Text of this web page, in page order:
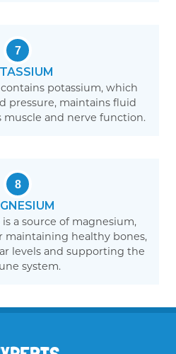
7
potassium, which
pressure, maintains fluid
muscle and nerve function.
8
a source of magnesium,
healthy bones,
levels and supporting the
system.